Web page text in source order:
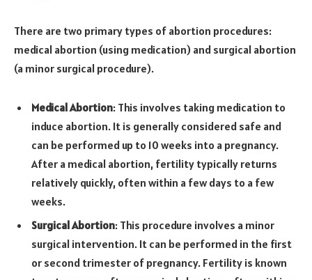
There are two primary types of abortion procedures:
medical abortion (using medication) and surgical abortion
(a minor surgical procedure).
Medical Abortion: This involves taking medication to
induce abortion. It is generally considered safe and
can be performed up to 10 weeks into a pregnancy.
After a medical abortion, fertility typically returns
relatively quickly, often within a few days to a few
weeks.
Surgical Abortion: This procedure involves a minor
surgical intervention. It can be performed in the first
or second trimester of pregnancy. Fertility is known